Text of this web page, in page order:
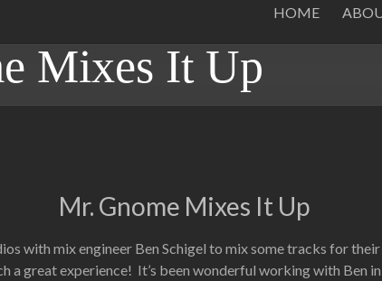
HOME
Mixes It Up
Mr. Gnome Mixes It Up
with mix engineer Ben Schigel to mix some tracks for
a great experience! It’s been wonderful working with